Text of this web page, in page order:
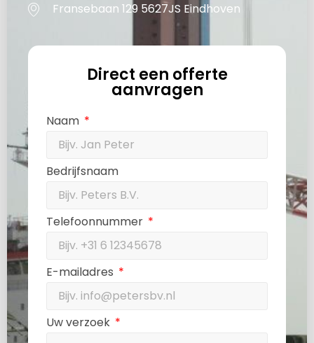
Fransebaan 129 5627JS Eindhoven
Direct een offerte
aanvragen
Naam
Bedrijfsnaam
Telefoonnummer
E-mailadres
Uw verzoek